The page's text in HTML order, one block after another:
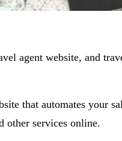
agent website, and
that automates your
other services online.